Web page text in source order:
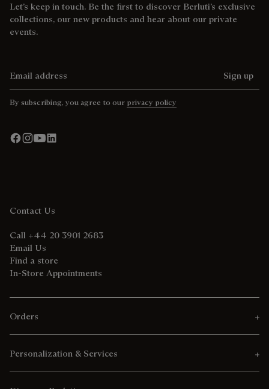
Let’s keep in touch. Be the first to discover Berluti’s exclusive
collections, our new products and hear about our private
events.
Sign up
By subscribing, you agree to our privacy policy
Contact Us
Call +44 20 3901 2683
Email Us
Find a store
In-Store Appointments
Orders
Personalization & Services